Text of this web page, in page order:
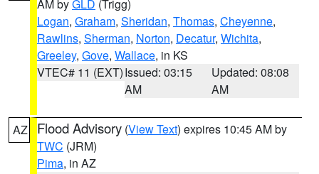
AM byGLD (Trigg)
Logan, Graham, Sheridan, Thomas, Cheyenne,
Rawlins, Sherman, Norton, Decatur, Wichita,
Greeley, Gove, Wallace, in KS
VTEC# 11 (EXT)Issued: 03:15
AM
Updated: 08:08
AM
AZ Flood Advisory (View Text) expires 10:45 AM by
TWC (JRM)
Pima, in AZ